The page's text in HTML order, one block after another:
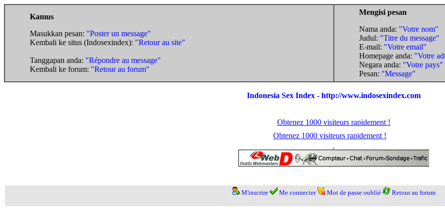
Kamus
Masukkan pesan: "Poster un message"
Kembali ke situs (Indosexindex): "Retour au site"
Tanggapan anda: "Répondre au message"
Kembali ke forum: "Retour au forum"
Mengisi pesan
Nama anda: "Votre nom"
Judul: "Titre du message"
E-mail: "Votre email"
Homepage anda: "Votre
Negara anda: "Votre pays"
Pesan: "Message"
Indonesia Sex Index - http://www.indosexindex.com
Obtenez 1000 visiteurs rapidement !
Obtenez 1000 visiteurs rapidement !
M'inscrire Me connecter Mot de passe oublié Retour au forum